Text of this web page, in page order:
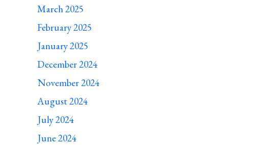
March 2025
February 2025
January 2025
December 2024
November 2024
August 2024
July 2024
June 2024